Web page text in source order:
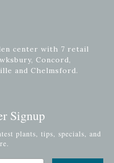
center with 7 retail
Concord,
and Chelmsford.
Signup
plants, tips, specials, and